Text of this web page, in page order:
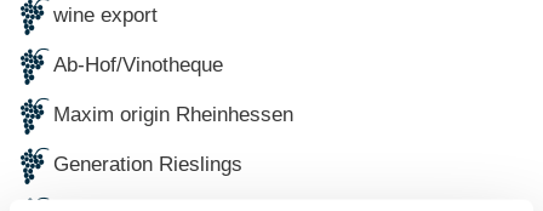
wine export
Ab-Hof/Vinotheque
Maxim origin Rheinhessen
Generation Rieslings